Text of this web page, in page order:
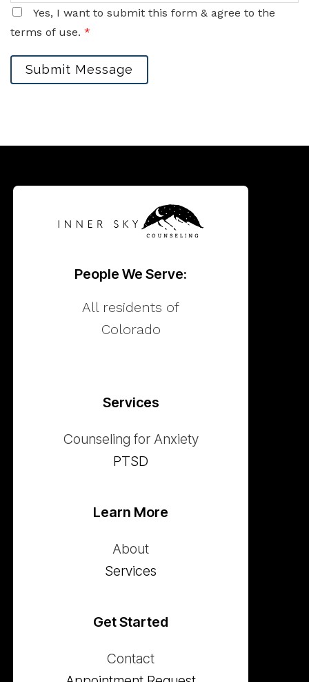
Yes, I want to submit this form & agree to the
terms of use. *
Submit Message
People We Serve:
All residents of
Colorado
Services
Counseling for Anxiety
PTSD
Learn More
About
Services
Get Started
Contact